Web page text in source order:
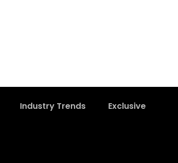
Industry Trends Exclusive